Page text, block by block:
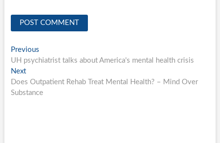
Post
navigation
PreviousPrevious
post:
UH psychiatrist talks about America's mental health crisis
NextNext
post:
Does Outpatient Rehab Treat Mental Health? – Mind Over
Substance